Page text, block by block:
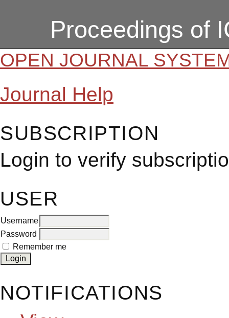
Proceedings of
OPEN JOURNAL
Journal Help
SUBSCRIPTION
Login to verify
USER
Username
Password
Remember me
NOTIFICATIONS